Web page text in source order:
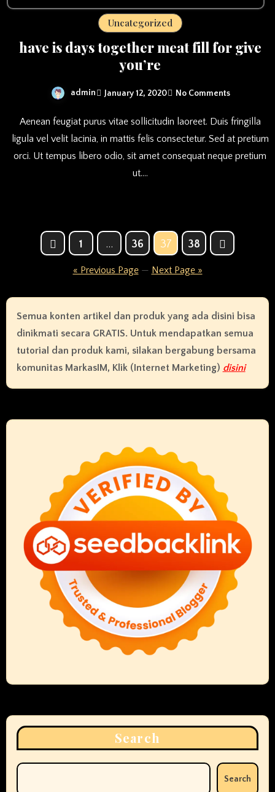
Uncategorized
have is days together meat fill for give
you’re
admin January 12, 2020 No Comments
Aenean feugiat purus vitae sollicitudin laoreet. Duis fringilla
ligula vel velit lacinia, in mattis felis consectetur. Sed at pretium
orci. Ut tempus libero odio, sit amet consequat neque pretium
ut.…
Posts
pagination
1 … 36 37 38
« Previous Page— Next Page »
Semua konten artikel dan produk yang ada disini bisa
dinikmati secara GRATIS. Untuk mendapatkan semua
tutorial dan produk kami, silakan bergabung bersama
komunitas MarkasIM, Klik (Internet Marketing) disini
Search
Search